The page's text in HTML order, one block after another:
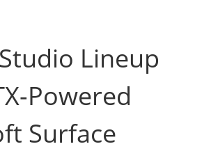
Lineup
Powered
Surface